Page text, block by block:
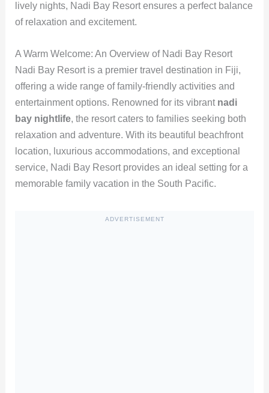
lively nights, Nadi Bay Resort ensures a perfect balance
of relaxation and excitement.
A Warm Welcome: An Overview of Nadi Bay Resort
Nadi Bay Resort is a premier travel destination in Fiji,
offering a wide range of family-friendly activities and
entertainment options. Renowned for its vibrant nadi
bay nightlife, the resort caters to families seeking both
relaxation and adventure. With its beautiful beachfront
location, luxurious accommodations, and exceptional
service, Nadi Bay Resort provides an ideal setting for a
memorable family vacation in the South Pacific.
ADVERTISEMENT